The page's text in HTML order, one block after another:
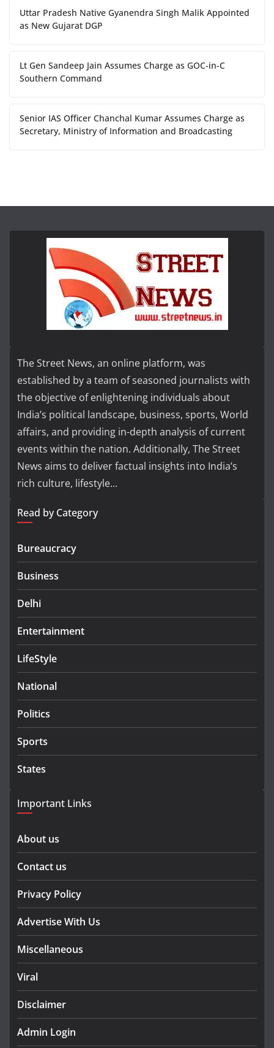
Uttar Pradesh Native Gyanendra Singh Malik Appointed
as New Gujarat DGP
Lt Gen Sandeep Jain Assumes Charge as GOC-in-C
Southern Command
Senior IAS Officer Chanchal Kumar Assumes Charge as
Secretary, Ministry of Information and Broadcasting
The Street News, an online platform, was
established by a team of seasoned journalists with
the objective of enlightening individuals about
India’s political landscape, business, sports, World
affairs, and providing in-depth analysis of current
events within the nation. Additionally, The Street
News aims to deliver factual insights into India’s
rich culture, lifestyle...
Read by Category
Bureaucracy
Business
Delhi
Entertainment
LifeStyle
National
Politics
Sports
States
Important Links
About us
Contact us
Privacy Policy
Advertise With Us
Miscellaneous
Viral
Disclaimer
Admin Login